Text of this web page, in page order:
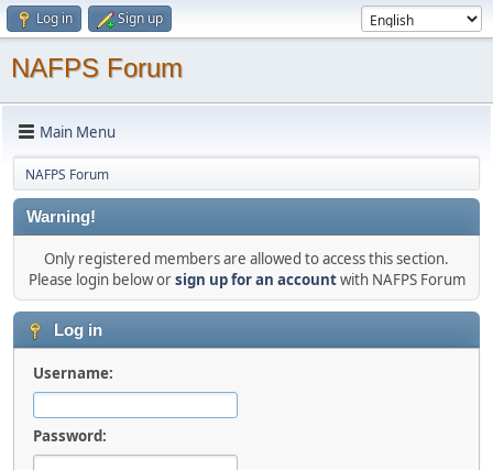
Log in Sign up
NAFPS Forum
Main Menu
NAFPS Forum
Warning!
Only registered members are allowed to access this section.
Please login below orsign up for an accountwith NAFPS Forum
Log in
Username:
Password: